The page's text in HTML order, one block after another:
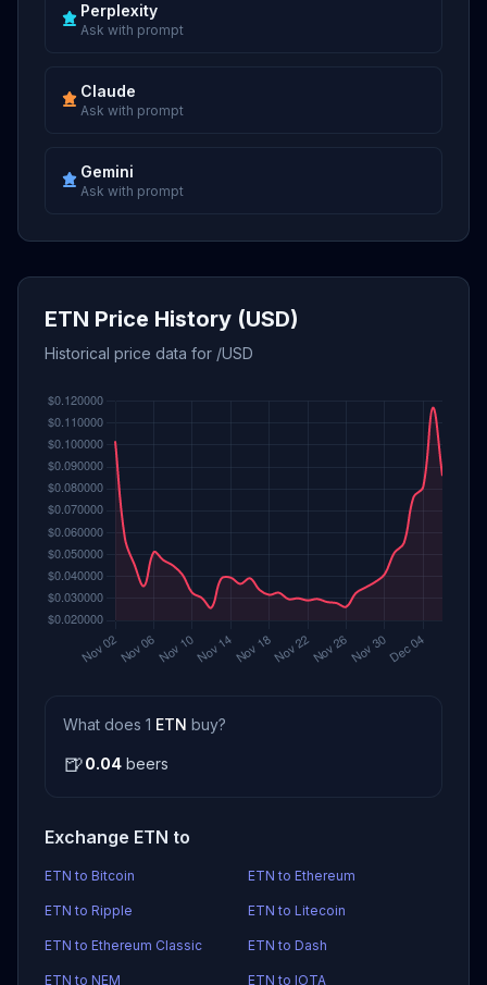
Perplexity
Ask with prompt
Claude
Ask with prompt
Gemini
Ask with prompt
ETN Price History (USD)
Historical price data for /USD
What does 1 ETN buy?
🍺0.04 beers
Exchange ETN to
ETN to Bitcoin ETN to Ethereum
ETN to Ripple ETN to Litecoin
ETN to Ethereum Classic ETN to Dash
ETN to NEM ETN to IOTA